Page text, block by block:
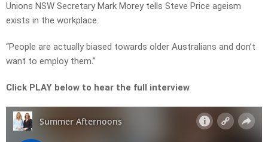
Unions NSW Secretary Mark Morey tells Steve Price ageism
exists in the workplace.
“People are actually biased towards older Australians and don’t
want to employ them.”
Click PLAY below to hear the full interview